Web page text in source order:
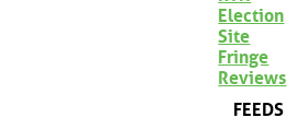
Election
Site
Fringe
Reviews
FEEDS